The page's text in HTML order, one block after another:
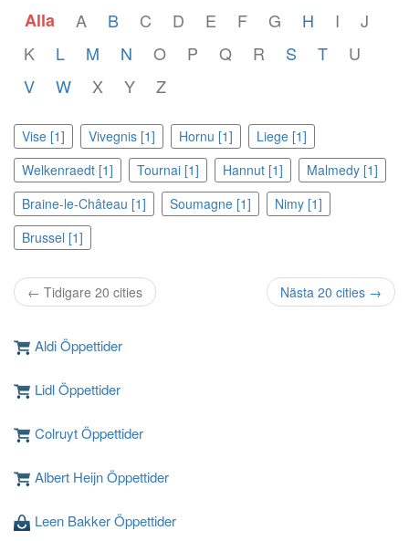
Alla A B C D E F G H I
J
K
L M N O P Q R S T
U
V
W X Y Z
Vise [1] Vivegnis [1] Hornu [1]
Liege [1]
Welkenraedt [1]
Tournai [1] Hannut [1]
Malmedy [1]
Braine-le-Château [1]
Soumagne [1]
Nimy [1]
Brussel [1]
← Tidigare 20 cities Nästa 20 cities →
Aldi Öppettider
Lidl Öppettider
Colruyt Öppettider
Albert Heijn Öppettider
Leen Bakker Öppettider